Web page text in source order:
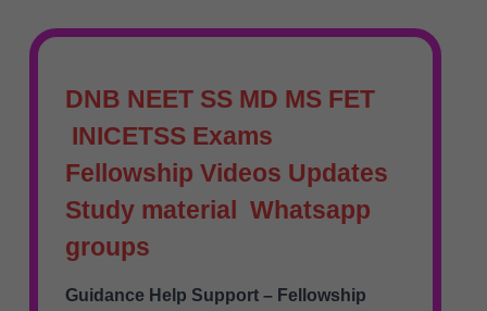
DNB NEET SS MD MS FET
INICETSS Exams
Fellowship Videos Updates
Study material Whatsapp
groups
Guidance Help Support – Fellowship